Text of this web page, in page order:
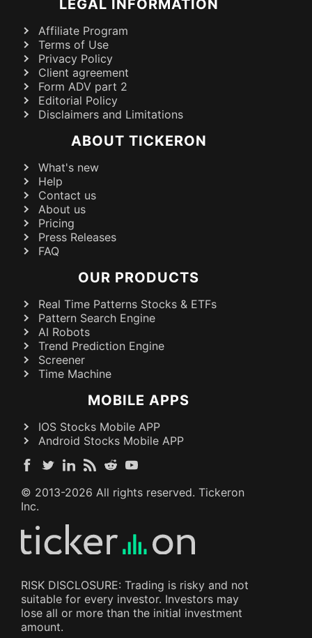
LEGAL INFORMATION
Affiliate Program
Terms of Use
Privacy Policy
Client agreement
Form ADV part 2
Editorial Policy
Disclaimers and Limitations
ABOUT TICKERON
What's new
Help
Contact us
About us
Pricing
Press Releases
FAQ
OUR PRODUCTS
Real Time Patterns Stocks & ETFs
Pattern Search Engine
AI Robots
Trend Prediction Engine
Screener
Time Machine
MOBILE APPS
IOS Stocks Mobile APP
Android Stocks Mobile APP
© 2013-2026 All rights reserved. Tickeron
Inc.
RISK DISCLOSURE: Trading is risky and not
suitable for every investor. Investors may
lose all or more than the initial investment
amount.